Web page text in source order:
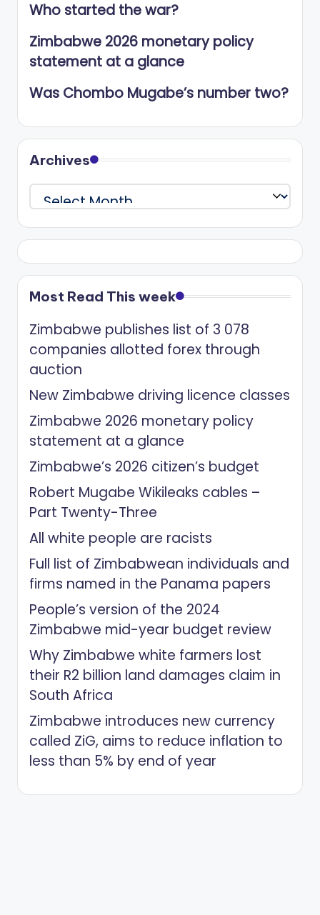
Who started the war?
Zimbabwe 2026 monetary policy
statement at a glance
Was Chombo Mugabe’s number two?
Archives
Archives
Most Read This week
Zimbabwe publishes list of 3 078
companies allotted forex through
auction
New Zimbabwe driving licence classes
Zimbabwe 2026 monetary policy
statement at a glance
Zimbabwe’s 2026 citizen’s budget
Robert Mugabe Wikileaks cables –
Part Twenty-Three
All white people are racists
Full list of Zimbabwean individuals and
firms named in the Panama papers
People’s version of the 2024
Zimbabwe mid-year budget review
Why Zimbabwe white farmers lost
their R2 billion land damages claim in
South Africa
Zimbabwe introduces new currency
called ZiG, aims to reduce inflation to
less than 5% by end of year